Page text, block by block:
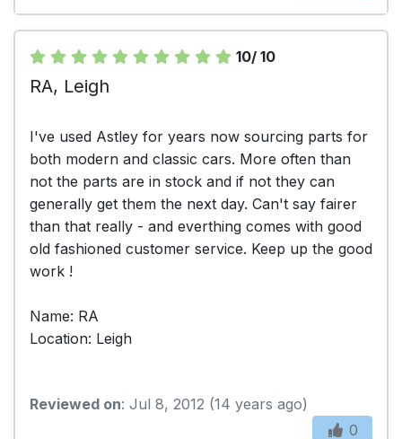
10/ 10
RA, Leigh
I've used Astley for years now sourcing parts for
both modern and classic cars. More often than
not the parts are in stock and if not they can
generally get them the next day. Can't say fairer
than that really - and everthing comes with good
old fashioned customer service. Keep up the good
work !
Name: RA
Location: Leigh
Reviewed on: Jul 8, 2012 (14 years ago)
0